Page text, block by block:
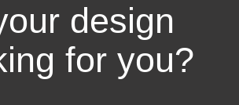
design
for you?